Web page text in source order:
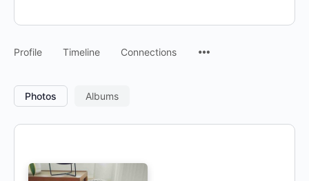
Profile Timeline Connections
Photos Albums